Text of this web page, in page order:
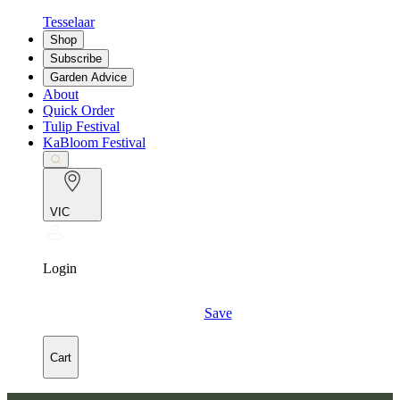
Tesselaar
Shop
Subscribe
Garden Advice
About
Quick Order
Tulip Festival
KaBloom Festival
VIC
Login
Save
Cart